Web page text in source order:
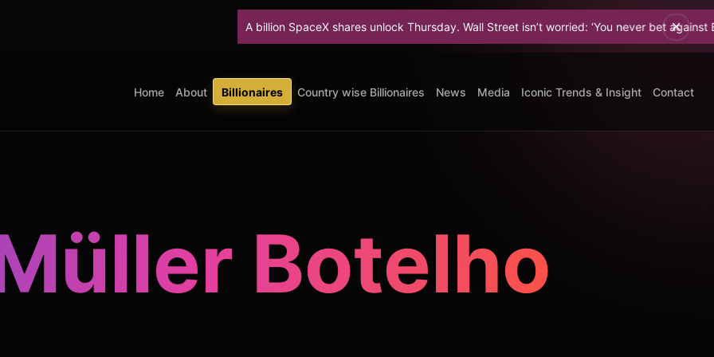
A billion SpaceX shares unlock Thursday. Wall Street isn’t worried: ‘You never bet against Elon.
Home About Billionaires Country wise Billionaires News Media Iconic Trends & Insight Contact
Botelho